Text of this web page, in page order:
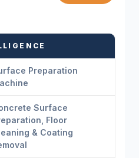
Preparation
Surface
Floor
& Coating